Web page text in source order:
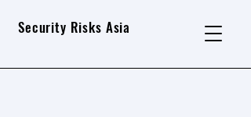
Security Risks Asia